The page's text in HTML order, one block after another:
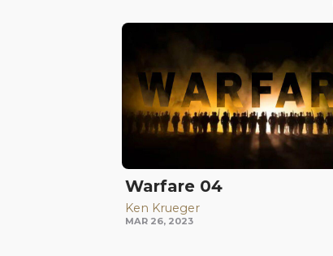
Warfare 04
Ken Krueger
MAR 26, 2023